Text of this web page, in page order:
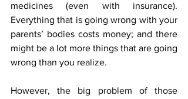
medicines (even with insurance).
Everything that is going wrong with your
parents’ bodies costs money; and there
might be a lot more things that are going
wrong than you realize.
However, the big problem of those